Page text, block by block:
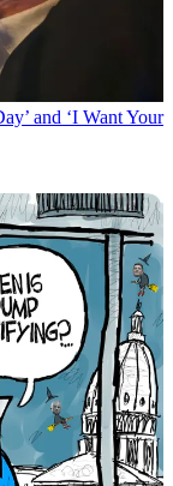
and ‘I Want Your